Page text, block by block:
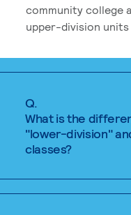
community college
upper-division units
Q.
What is the
"lower-division"
classes?